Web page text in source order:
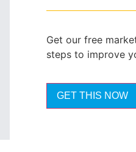
Get our free
steps to improve
GET THIS NOW